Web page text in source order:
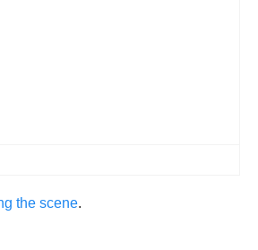
the scene.